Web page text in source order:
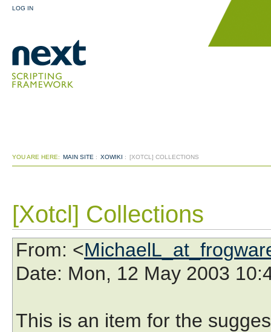
LOG IN
YOU ARE HERE: MAIN SITE : XOWIKI : [XOTCL] COLLECTIONS
[Xotcl] Collections
From: <
Date: Mon, 12 May 2003
This is an item for the